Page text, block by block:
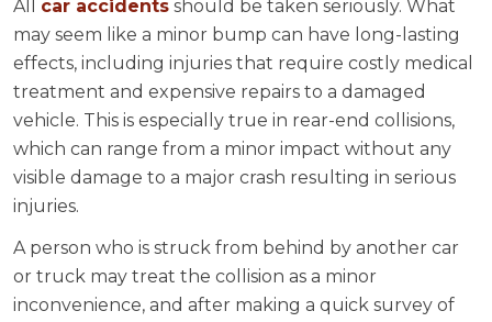
All car accidents should be taken seriously. What
may seem like a minor bump can have long-lasting
effects, including injuries that require costly medical
treatment and expensive repairs to a damaged
vehicle. This is especially true in rear-end collisions,
which can range from a minor impact without any
visible damage to a major crash resulting in serious
injuries.
A person who is struck from behind by another car
or truck may treat the collision as a minor
inconvenience, and after making a quick survey of